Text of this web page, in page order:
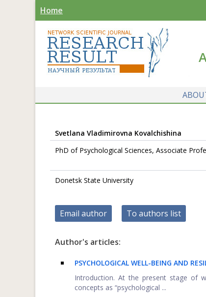
Home
Svetlana Vladimirovna Kovalchishina
PhD of Psychological Sciences, Associate
Donetsk State University
Email author To authors list
Author's articles:
PSYCHOLOGICAL WELL-BEING AND
Introduction. At the present stage of
concepts as “psychological ...